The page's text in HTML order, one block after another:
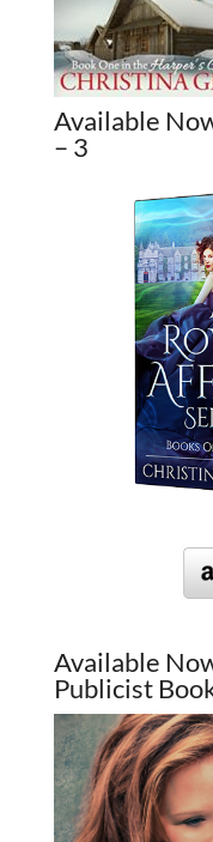
Available
– 3
Available
Publicist